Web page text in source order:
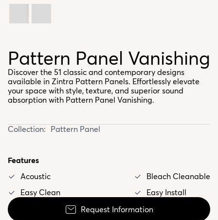
Pattern Panel Vanishing
Discover the 51 classic and contemporary designs
available in Zintra Pattern Panels. Effortlessly elevate
your space with style, texture, and superior sound
absorption with Pattern Panel Vanishing.
Collection: Pattern Panel
Features
Acoustic
Bleach Cleanable
Easy Clean
Easy Install
Request Information